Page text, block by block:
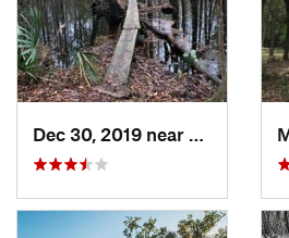
Awendaw,